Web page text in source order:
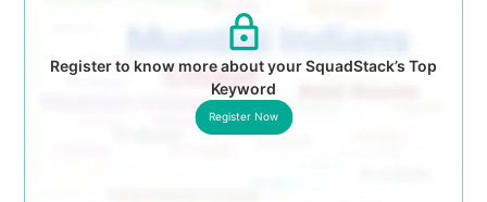
Register to know more about your SquadStack’s Top
Keyword
Register Now